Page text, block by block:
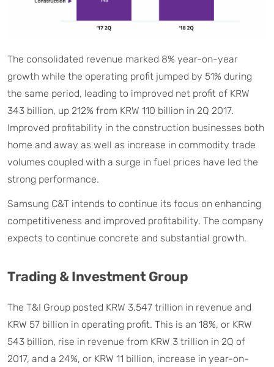
The consolidated revenue marked 8% year-on-year
growth while the operating profit jumped by 51% during
the same period, leading to improved net profit of KRW
343 billion, up 212% from KRW 110 billion in 2Q 2017.
Improved profitability in the construction businesses both
home and away as well as increase in commodity trade
volumes coupled with a surge in fuel prices have led the
strong performance.
Samsung C&T intends to continue its focus on enhancing
competitiveness and improved profitability. The company
expects to continue concrete and substantial growth.
Trading & Investment Group
The T&I Group posted KRW 3.547 trillion in revenue and
KRW 57 billion in operating profit. This is an 18%, or KRW
543 billion, rise in revenue from KRW 3 trillion in 2Q of
2017, and a 24%, or KRW 11 billion, increase in year-on-